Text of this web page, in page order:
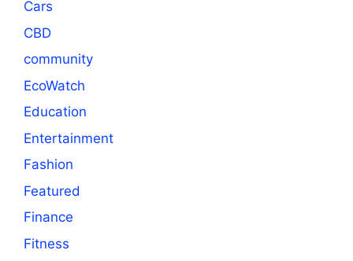
Cars
CBD
community
EcoWatch
Education
Entertainment
Fashion
Featured
Finance
Fitness